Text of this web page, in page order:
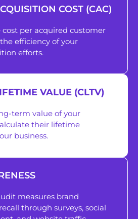
COST (CAC)
per acquired customer
efficiency of your
efforts.
VALUE (CLTV)
term value of your
their lifetime
business.
measures brand
through surveys, social